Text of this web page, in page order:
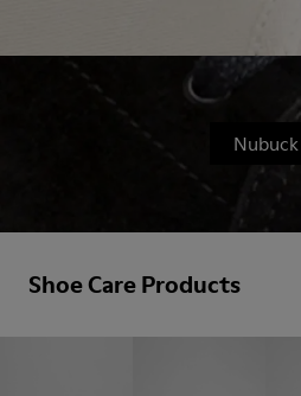
Nubuck
Shoe Care Products